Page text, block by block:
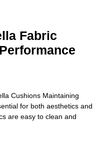
Fabric
Cushions Maintaining
for both aesthetics and
are easy to clean and